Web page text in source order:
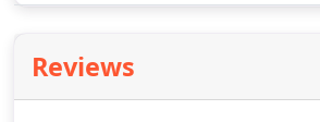
working on at the time.
pet while they are on the table.We
Reviews